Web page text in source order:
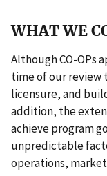
WHAT WE
Although CO-OPs
time of our review
licensure, and
addition, the
achieve program
unpredictable
operations,